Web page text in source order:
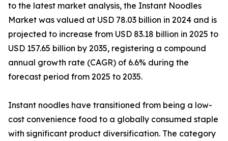
to the latest market analysis, the Instant Noodles
Market was valued at USD 78.03 billion in 2024 and is
projected to increase from USD 83.18 billion in 2025 to
USD 157.65 billion by 2035, registering a compound
annual growth rate (CAGR) of 6.6% during the
forecast period from 2025 to 2035.
Instant noodles have transitioned from being a low-
cost convenience food to a globally consumed staple
with significant product diversification. The category